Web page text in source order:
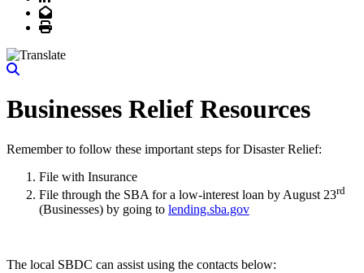
Email
Print
Businesses Relief Resources
Remember to follow these important steps for Disaster Relief:
File with Insurance
File through the SBA for a low-interest loan by August 23rd
(Businesses) by going to lending.sba.gov
The local SBDC can assist using the contacts below: